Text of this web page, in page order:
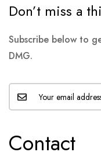
Don’t miss a
Subscribe below to
DMG.
Contact